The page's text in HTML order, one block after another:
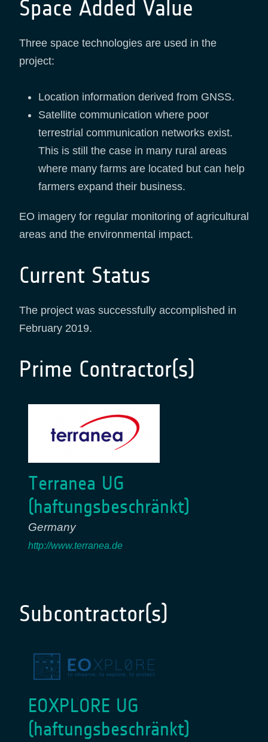
Space Added Value
Three space technologies are used in the
project:
Location information derived from GNSS.
Satellite communication where poor
terrestrial communication networks exist.
This is still the case in many rural areas
where many farms are located but can help
farmers expand their business.
EO imagery for regular monitoring of agricultural
areas and the environmental impact.
Current Status
The project was successfully accomplished in
February 2019.
Prime Contractor(s)
Terranea UG
(haftungsbeschränkt)
Germany
http://www.terranea.de
Subcontractor(s)
EOXPLORE UG
(haftungsbeschränkt)